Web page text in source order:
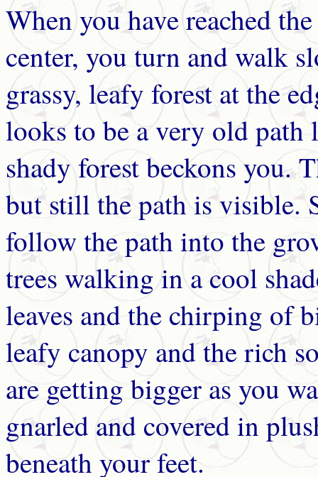
When you have reached
center, you turn and walk
grassy, leafy forest at the
looks to be a very old path
shady forest beckons you.
but still the path is visible.
follow the path into the
trees walking in a cool
leaves and the chirping of
leafy canopy and the rich
are getting bigger as you
gnarled and covered in
beneath your feet.